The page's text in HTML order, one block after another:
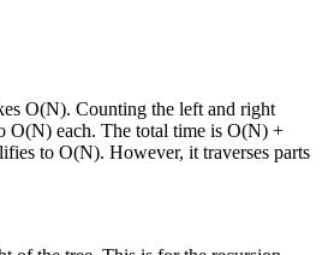
O(N). Counting the left and right
O(N) each. The total time is O(N) +
to O(N). However, it traverses parts